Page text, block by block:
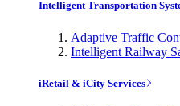
Intelligent Transportation
Adaptive Traffic
Intelligent Railway
iRetail & iCity Services